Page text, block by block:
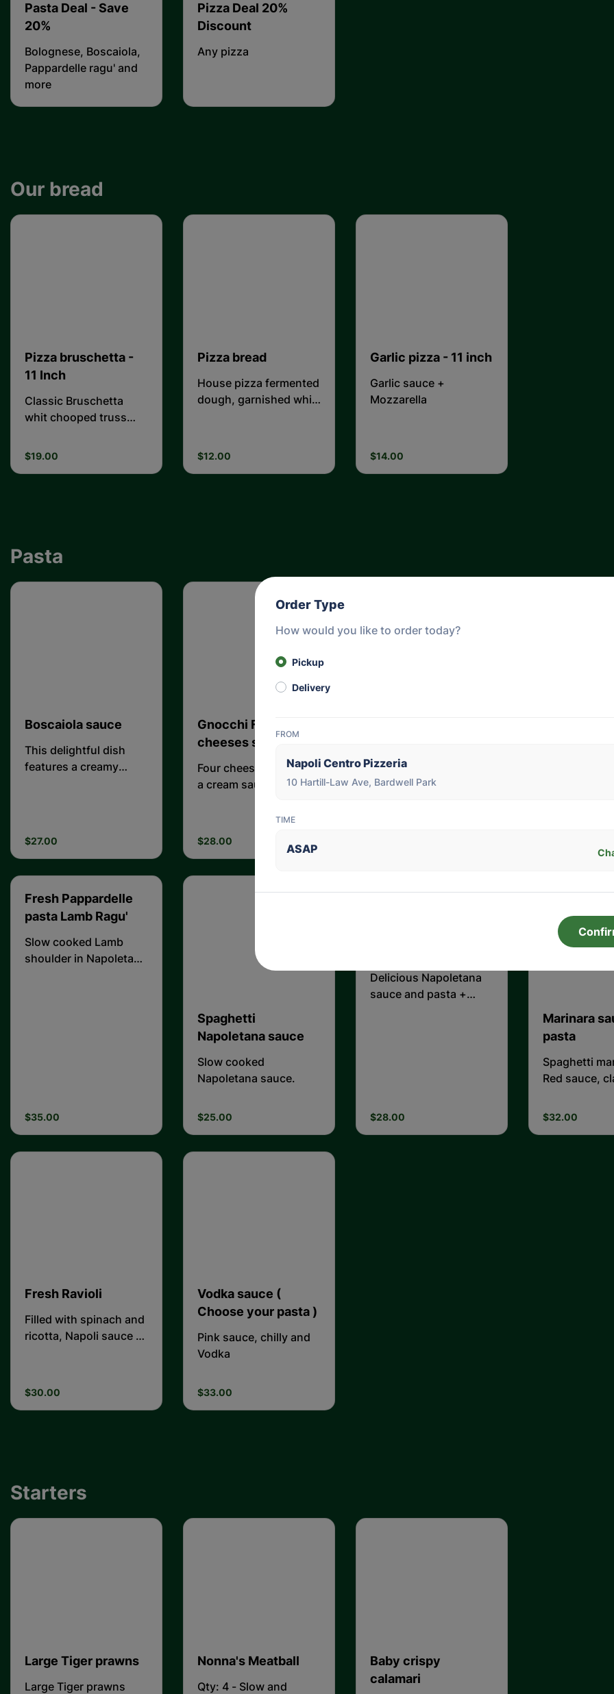
Pasta Deal - Save
20%
Bolognese, Boscaiola,
Pappardelle ragu' and
more
Pizza Deal 20%
Discount
Any pizza
Our bread
Pizza bruschetta -
11 Inch
Classic Bruschetta
whit chooped truss
+ basil + and olive of
$19.00
Pizza bread
House pizza fermented
dough, garnished whit
$12.00
Garlic pizza - 11 inch
Garlic sauce +
Mozzarella
$14.00
Pasta
Boscaiola sauce
This delightful dish
features a creamy
$27.00
Gnocchi Four
cheeses sauce
Four cheese cooked in
a cream sauce
$28.00
Napoletana sauce,
mozzarella and basil
Fresh Pappardelle
pasta Lamb Ragu'
Slow cooked Lamb
shoulder in Napoletana
$35.00
Spaghetti
Napoletana sauce
Slow cooked
Napoletana sauce.
$25.00
Delicious Napoletana
sauce and pasta +
$28.00
Marinara
pasta
Spaghetti
Red sauce,
$32.00
Fresh Ravioli
Filled with spinach and
ricotta, Napoli sauce &
$30.00
Vodka sauce (
Choose your pasta )
Pink sauce, chilly and
Vodka
$33.00
Starters
Large Tiger prawns
Large Tiger prawns
Nonna's Meatball
Qty: 4 - Slow and
Baby crispy
calamari
Order Type
How would you like to order today?
Pickup
Delivery
FROM
Napoli Centro Pizzeria
10 Hartill-Law Ave, Bardwell Park
TIME
ASAP